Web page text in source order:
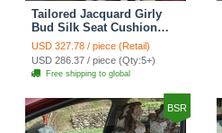
Tailored Jacquard Girly
Bud Silk Seat Cushion
Grid Lace Countryside
Custom Automobile Car
Seat Cover Sets - Red
USD 327.78 / piece (Retail)
USD 286.37 / piece (Qty:5+)
Free shipping to global
BSR